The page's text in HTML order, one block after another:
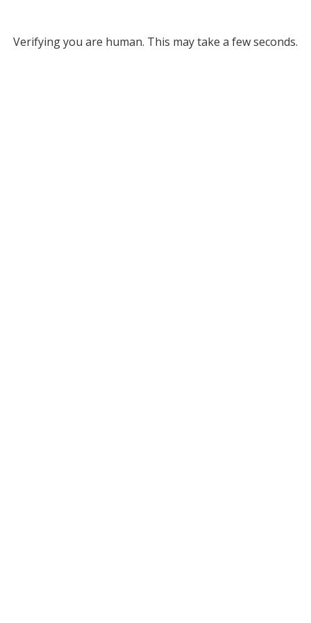
Verifying you are human. This may take a few seconds.